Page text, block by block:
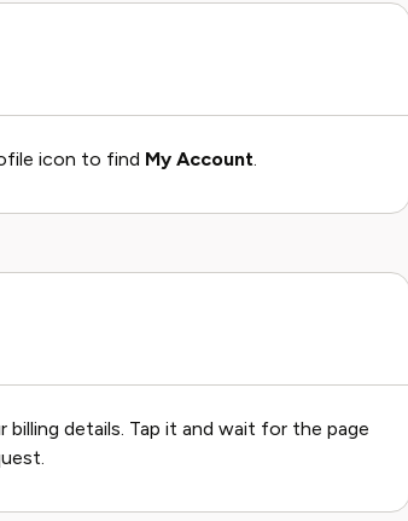
icon to find My Account.
details. Tap it and wait for the page